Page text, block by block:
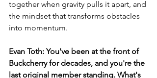
together when gravity pulls it apart, and
the mindset that transforms obstacles
into momentum.
Evan Toth: You've been at the front of
Buckcherry for decades, and you're the
last original member standing. What's